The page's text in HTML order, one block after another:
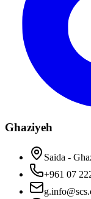
Ghaziyeh
Saida -
+961 07